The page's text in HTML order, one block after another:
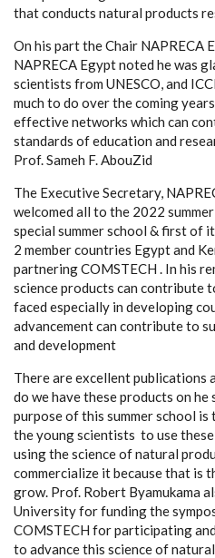
that conducts natural products
On his part the Chair NAPRECA
NAPRECA Egypt noted he was
scientists from UNESCO, and
much to do over the coming
effective networks which can
standards of education and
Prof. Sameh F. AbouZid
The Executive Secretary,
welcomed all to the 2022
special summer school & first of
2 member countries Egypt and
partnering COMSTECH . In his
science products can contribute
faced especially in developing
advancement can contribute to
and development
There are excellent publications
do we have these products on
purpose of this summer school
the young scientists to use
using the science of natural
commercialize it because that is
grow. Prof. Robert Byamukama
University for funding the
COMSTECH for participating
to advance this science of